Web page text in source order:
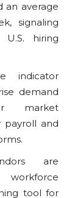
an average
signaling
U.S. hiring
indicator
demand
market
payroll and
are
workforce
tool for